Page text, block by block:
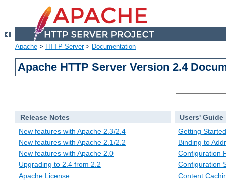
Apache > HTTP Server> Documentation
Apache HTTP Server Version 2.4
Release Notes
New features with Apache 2.3/2.4
New features with Apache 2.1/2.2
New features with Apache 2.0
Upgrading to 2.4 from 2.2
Apache License
Users' Guide
Getting Started
Binding to
Configuration
Configuration
Content